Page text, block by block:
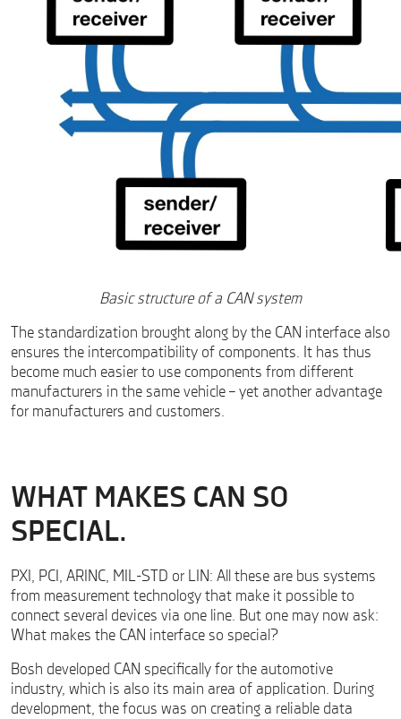
Basic structure of a CAN system
The standardization brought along by the CAN interface also
ensures the intercompatibility of components. It has thus
become much easier to use components from different
manufacturers in the same vehicle – yet another advantage
for manufacturers and customers.
WHAT MAKES CAN SO
SPECIAL.
PXI, PCI, ARINC, MIL-STD or LIN: All these are bus systems
from measurement technology that make it possible to
connect several devices via one line. But one may now ask:
What makes the CAN interface so special?
Bosh developed CAN specifically for the automotive
industry, which is also its main area of application. During
development, the focus was on creating a reliable data